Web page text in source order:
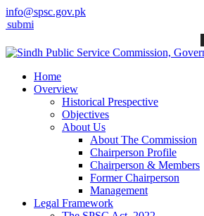
info@spsc.gov.pk
applications online & stay informed
Home
Overview
Historical Prespective
Objectives
About Us
About The Commission
Chairperson Profile
Chairperson & Members
Former Chairperson
Management
Legal Framework